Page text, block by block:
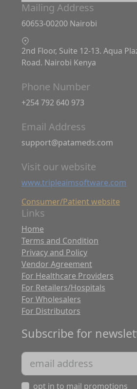
Mailing Address
60653-00200 Nairobi
2nd Floor, Suite 12-13. Aqua
Road. Nairobi Kenya
Phone Number
+254 792 640 973
Email Address
support@patameds.com
Visit our website
www.tripleaimsoftware.com
Consumer/Patient website
Links
Home
Terms and Condition
Privacy and Policy
Vendor Agreement
For Healthcare Providers
For Retailers/Hospitals
For Wholesalers
For Distributors
Subscribe for
opt in to mail promotions